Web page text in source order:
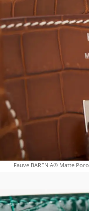
Fauve BARENIA® Matte